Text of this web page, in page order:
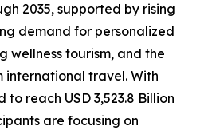
2035, supported by rising
demand for personalized
wellness tourism, and the
international travel. With
reach USD 3,523.8 Billion
are focusing on